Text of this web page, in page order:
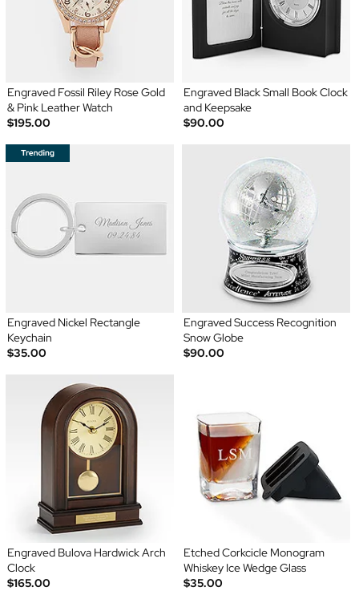
Engraved Fossil Riley Rose Gold
& Pink Leather Watch
$195.00
Engraved Black Small Book Clock
and Keepsake
$90.00
Engraved Nickel Rectangle
Keychain
$35.00
Engraved Success Recognition
Snow Globe
$90.00
Engraved Bulova Hardwick Arch
Clock
$165.00
Etched Corkcicle Monogram
Whiskey Ice Wedge Glass
$35.00